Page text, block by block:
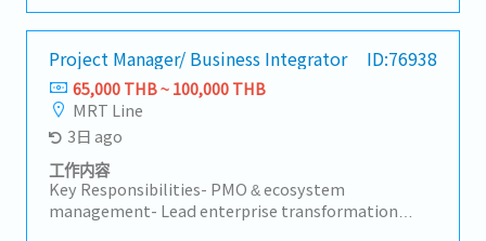
Rewards policies, programs, and reward-related
matters while ensuring alignment with global
principles. - Analyze HR and rewards data, prepare
reports and presentations, and provide insights to
support business decisions and continuous
improvement. - Participate in Total Rewards
projects, process enhancements, and HR system
improvements. - Other tasks assigned by manager
functions- Gradually internalize accounting and
taxation functions which are currently being
outsourced- Control and manage monthly
expenses and profit based on budget- Manage a
back-office team of 5 members- Occasionally report
to the General Manager- Other responsibilities as
needed
Project Manager/ Business Integrator ID:76938
65,000 THB ~ 100,000 THB
MRT Line
3日 ago
工作内容
Key Responsibilities- PMO & ecosystem
management- Lead enterprise transformation